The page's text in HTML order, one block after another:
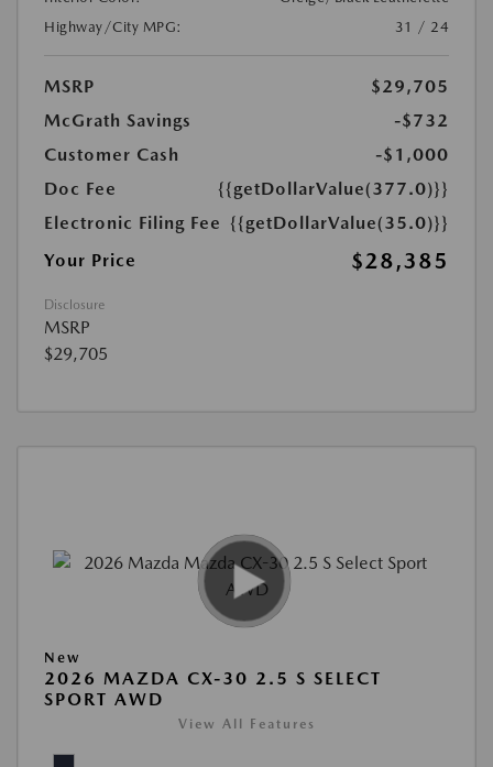
Highway/City MPG:
31 / 24
MSRP
$29,705
McGrath Savings
-$732
Customer Cash
-$1,000
Doc Fee
{{getDollarValue(377.0)}}
Electronic Filing Fee {{getDollarValue(35.0)}}
Your Price
$28,385
Disclosure
MSRP
$29,705
New
2026 MAZDA CX-30 2.5 S SELECT
SPORT AWD
View All Features